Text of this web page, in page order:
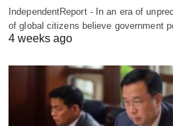
IndependentReport - In an era of
of global citizens believe government
4 weeks ago